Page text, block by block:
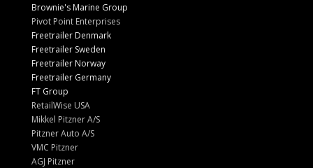
Brownie's Marine Group
Pivot Point Enterprises
Freetrailer Denmark
Freetrailer Sweden
Freetrailer Norway
Freetrailer Germany
FT Group
RetailWise USA
Mikkel Pitzner A/S
Pitzner Auto A/S
VMC Pitzner
AGJ Pitzner